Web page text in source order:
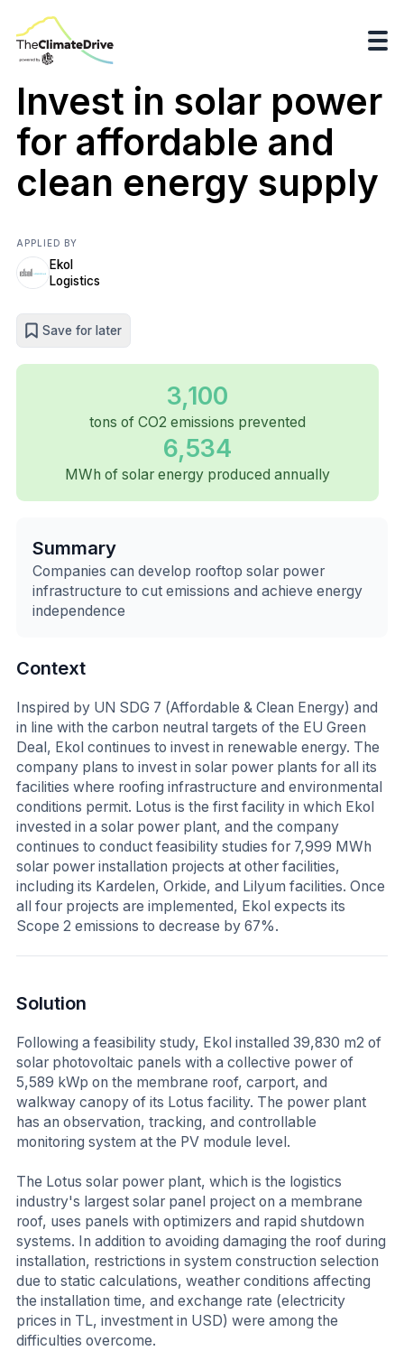
Invest in solar power
for affordable and
clean energy supply
APPLIED BY
Ekol
Logistics
Save for later
3,100
tons of CO2 emissions prevented
6,534
MWh of solar energy produced annually
Summary
Companies can develop rooftop solar power
infrastructure to cut emissions and achieve energy
independence
Context
Inspired by UN SDG 7 (Affordable & Clean Energy) and
in line with the carbon neutral targets of the EU Green
Deal, Ekol continues to invest in renewable energy. The
company plans to invest in solar power plants for all its
facilities where roofing infrastructure and environmental
conditions permit. Lotus is the first facility in which Ekol
invested in a solar power plant, and the company
continues to conduct feasibility studies for 7,999 MWh
solar power installation projects at other facilities,
including its Kardelen, Orkide, and Lilyum facilities. Once
all four projects are implemented, Ekol expects its
Scope 2 emissions to decrease by 67%.
Solution
Following a feasibility study, Ekol installed 39,830 m2 of
solar photovoltaic panels with a collective power of
5,589 kWp on the membrane roof, carport, and
walkway canopy of its Lotus facility. The power plant
has an observation, tracking, and controllable
monitoring system at the PV module level.
The Lotus solar power plant, which is the logistics
industry's largest solar panel project on a membrane
roof, uses panels with optimizers and rapid shutdown
systems. In addition to avoiding damaging the roof during
installation, restrictions in system construction selection
due to static calculations, weather conditions affecting
the installation time, and exchange rate (electricity
prices in TL, investment in USD) were among the
difficulties overcome.